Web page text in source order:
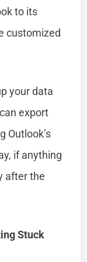
to its
customized
your data
export
Outlook’s
if anything
after the
Stuck